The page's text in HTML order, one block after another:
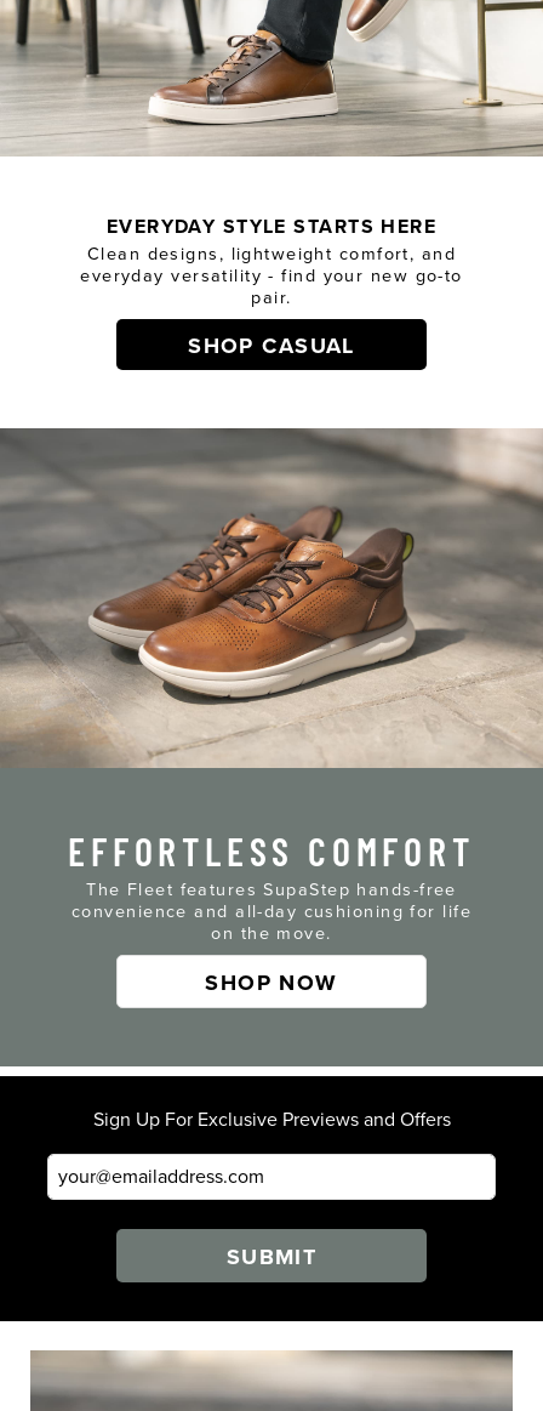
EVERYDAY STYLE STARTS HERE
Clean designs, lightweight comfort, and
everyday versatility - find your new go-to
pair.
SHOP CASUAL
EFFORTLESS COMFORT
The Fleet features SupaStep hands-free
convenience and all-day cushioning for life
on the move.
SHOP NOW
Sign Up For Exclusive Previews and Offers
SUBMIT